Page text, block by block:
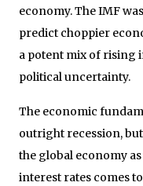
economy. The IMF
predict choppier
a potent mix of rising
political uncertainty.
The economic
outright recession,
the global economy
interest rates comes to